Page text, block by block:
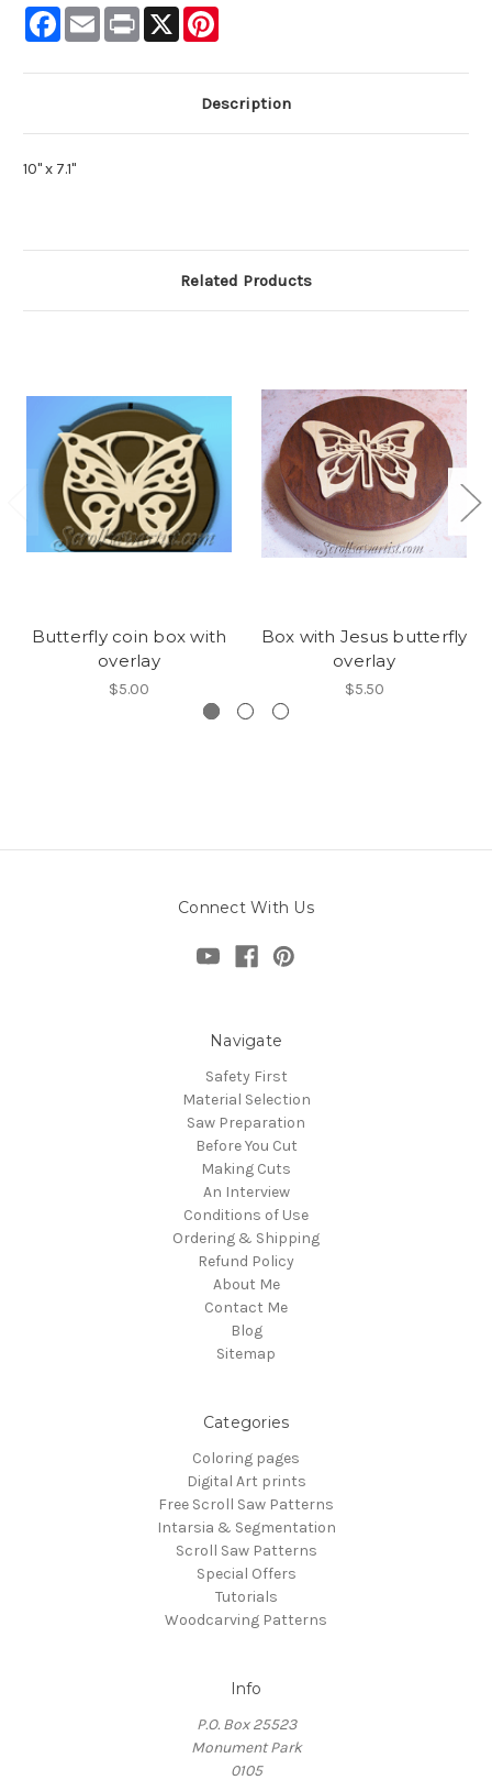
Facebook
Email Print X
Description
10" x 7.1"
Related Products
Butterfly coin box with
overlay
$5.00
Box with Jesus butterfly
overlay
$5.50
Connect With Us
Navigate
Safety First
Material Selection
Saw Preparation
Before You Cut
Making Cuts
An Interview
Conditions of Use
Ordering & Shipping
Refund Policy
About Me
Contact Me
Blog
Sitemap
Categories
Coloring pages
Digital Art prints
Free Scroll Saw Patterns
Intarsia & Segmentation
Scroll Saw Patterns
Special Offers
Tutorials
Woodcarving Patterns
Info
P.O. Box 25523
Monument Park
0105